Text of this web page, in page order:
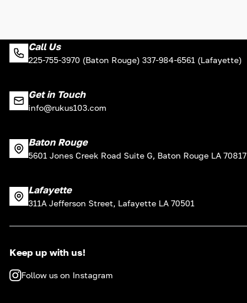
Call Us
225-755-3970 (Baton Rouge) 337-984-6561 (Lafayette)
Get in Touch
info@rukus103.com
Baton Rouge
5601 Jones Creek Road Suite G, Baton Rouge LA 70817
Lafayette
311A Jefferson Street, Lafayette LA 70501
Keep up with us!
Follow us on Instagram